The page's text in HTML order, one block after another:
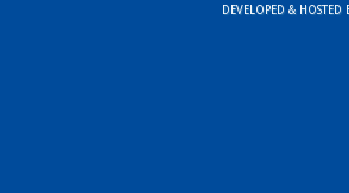
DEVELOPED & HOSTED